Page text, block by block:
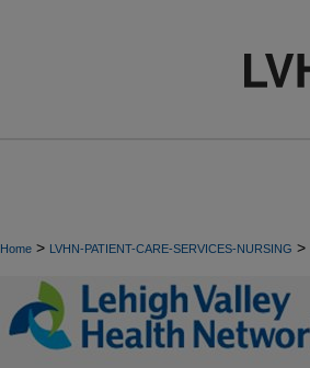
Home > LVHN-PATIENT-CARE-SERVICES-NURSING >